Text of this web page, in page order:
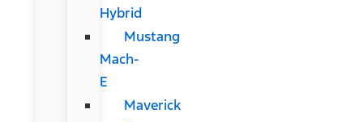
Hybrid
Mustang
Mach-
E
Maverick